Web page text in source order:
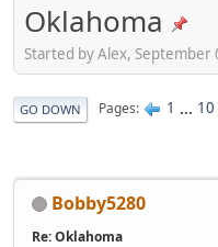
Oklahoma
Started by Alex, September
GO DOWN Pages 1 ... 10
Bobby5280
Re: Oklahoma